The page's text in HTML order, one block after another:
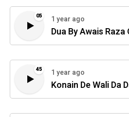
05 1 year ago
Dua By Awais Raza
45 1 year ago
Konain De Wali Da